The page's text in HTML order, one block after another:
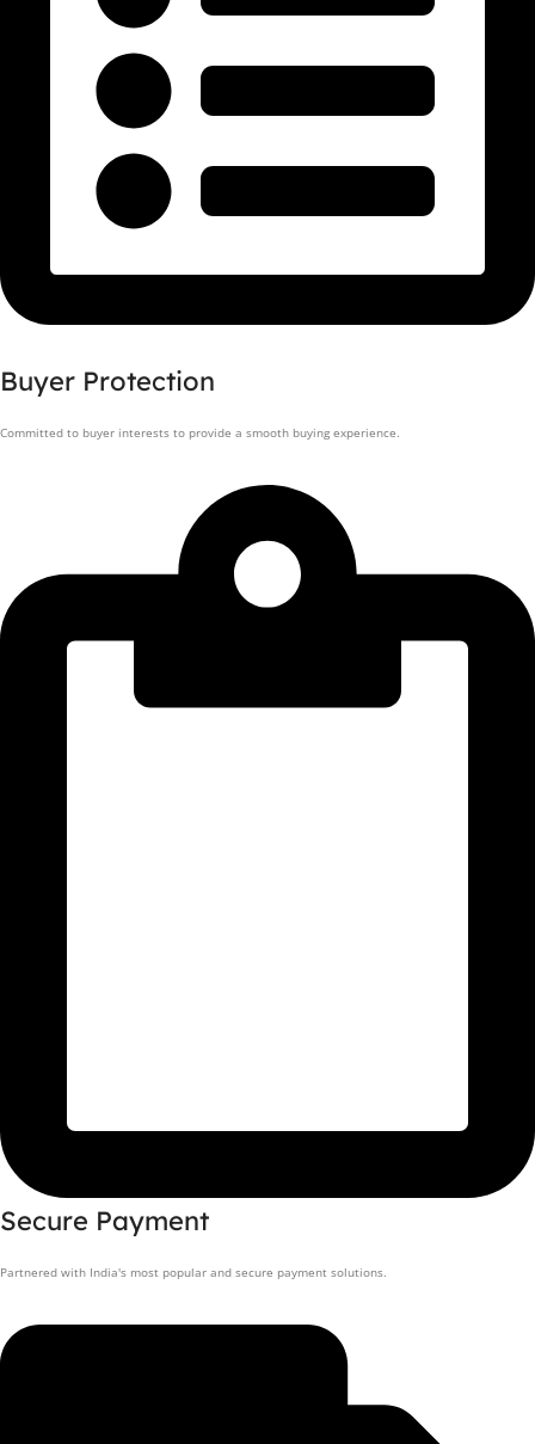
Buyer Protection
Committed to buyer interests to provide a smooth buying experience.
Secure Payment
Partnered with India's most popular and secure payment solutions.